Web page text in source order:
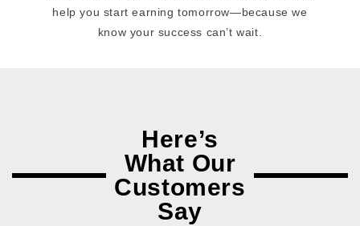
help you start earning tomorrow—because we
know your success can’t wait.
Here’s
What Our
Customers
Say